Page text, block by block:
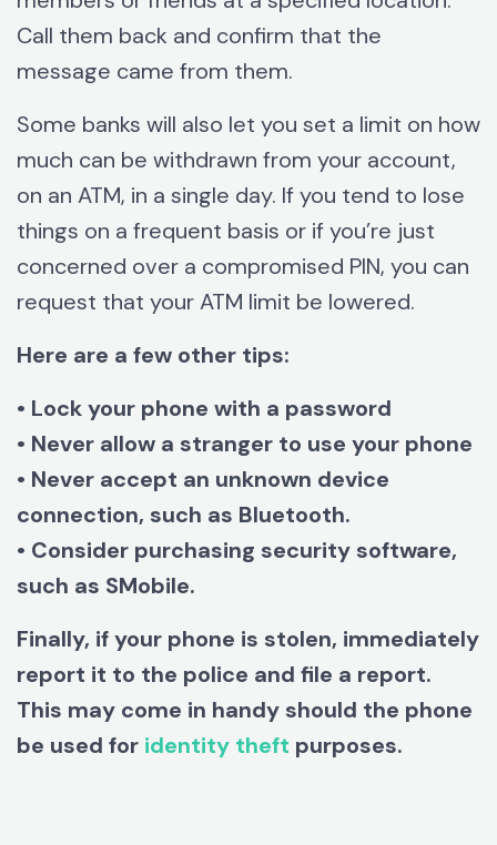
Call them back and confirm that the
message came from them.
Some banks will also let you set a limit on how
much can be withdrawn from your account,
on an ATM, in a single day. If you tend to lose
things on a frequent basis or if you’re just
concerned over a compromised PIN, you can
request that your ATM limit be lowered.
Here are a few other tips:
• Lock your phone with a password
• Never allow a stranger to use your phone
• Never accept an unknown device
connection, such as Bluetooth.
• Consider purchasing security software,
such as SMobile.
Finally, if your phone is stolen, immediately
report it to the police and file a report.
This may come in handy should the phone
be used for identity theft purposes.